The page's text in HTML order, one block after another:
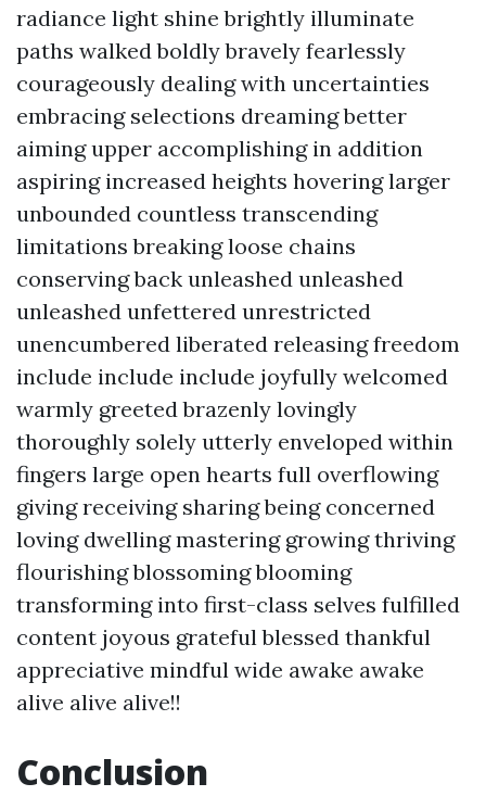
radiance light shine brightly illuminate
paths walked boldly bravely fearlessly
courageously dealing with uncertainties
embracing selections dreaming better
aiming upper accomplishing in addition
aspiring increased heights hovering larger
unbounded countless transcending
limitations breaking loose chains
conserving back unleashed unleashed
unleashed unfettered unrestricted
unencumbered liberated releasing freedom
include include include joyfully welcomed
warmly greeted brazenly lovingly
thoroughly solely utterly enveloped within
fingers large open hearts full overflowing
giving receiving sharing being concerned
loving dwelling mastering growing thriving
flourishing blossoming blooming
transforming into first-class selves fulfilled
content joyous grateful blessed thankful
appreciative mindful wide awake awake
alive alive alive!!
Conclusion